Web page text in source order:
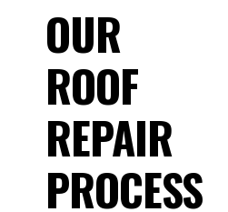
OUR
ROOF
REPAIR
PROCESS